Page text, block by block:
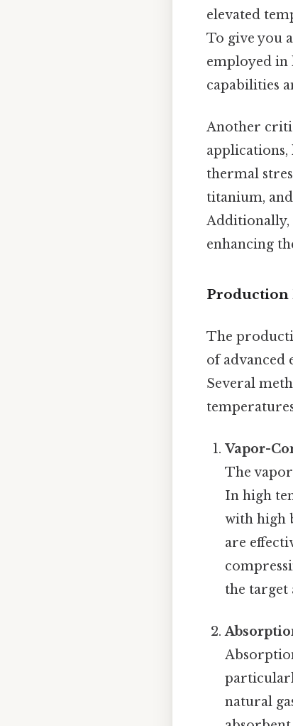
elevated
To give you
employed in
capabilities
Another
thermal
titanium,
Additionally,
enhancing
Production
The
of advanced
Several
Vapor-
The
In high
with high
are
the target
natural